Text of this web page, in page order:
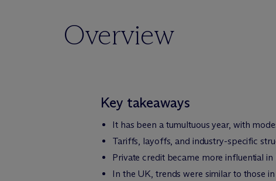
Overview
Key takeaways
It has been a tumultuous year, with
Tariffs, layoffs, and industry-specific
Private credit became more influential
In the UK, trends were similar to those